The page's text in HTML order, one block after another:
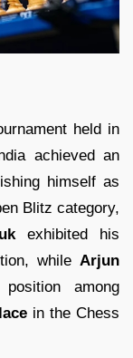
held in
achieved an
himself as
Blitz category,
exhibited his
while Arjun
among
in the Chess